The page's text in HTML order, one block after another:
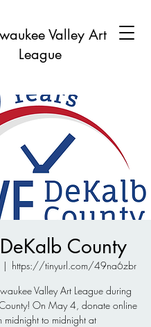
Valley Art
League
County
|
https://tinyurl.com/49na6zbr
Valley Art League during
On May 4, donate online
midnight to midnight at